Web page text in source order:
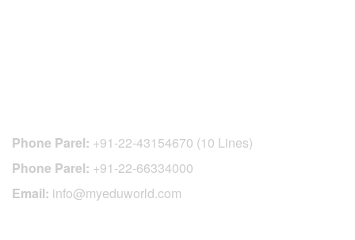
Phone Parel: +91-22-43154670 (10 Lines)
Phone Parel: +91-22-66334000
Email: info@myeduworld.com